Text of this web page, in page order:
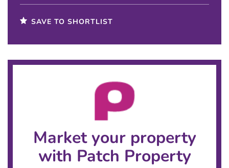
SAVE TO SHORTLIST
Market your property
with Patch Property